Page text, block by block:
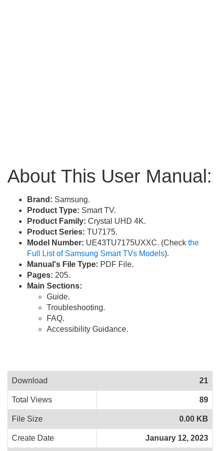
About This User Manual:
Brand: Samsung.
Product Type: Smart TV.
Product Family: Crystal UHD 4K.
Product Series: TU7175.
Model Number: UE43TU7175UXXC. (Check the
Full List of Samsung Smart TVs Models).
Manual's File Type: PDF File.
Pages: 205.
Main Sections:
Guide.
Troubleshooting.
FAQ.
Accessibility Guidance.
Download 21
Total Views 89
File Size 0.00 KB
Create Date January 12, 2023